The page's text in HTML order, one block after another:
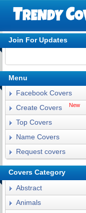
Join For Updates
Menu
Facebook Covers
Create Covers
New
Top Covers
Name Covers
Request covers
Covers Category
Abstract
Animals